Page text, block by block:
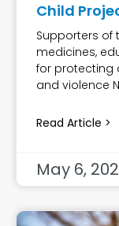
Child
Supporters of
medicines,
for protecting
and violence
Read Article >
May 6,